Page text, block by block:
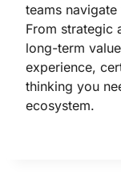
teams
From strategic
long-term
experience,
thinking you
ecosystem.